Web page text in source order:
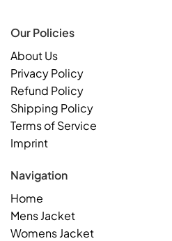
Our Policies
About Us
Privacy Policy
Refund Policy
Shipping Policy
Terms of Service
Imprint
Navigation
Home
Mens Jacket
Womens Jacket